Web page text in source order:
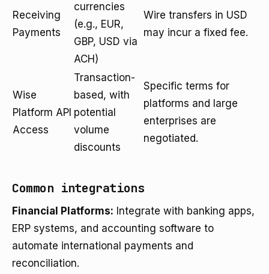
Receiving
Payments
currencies
(e.g., EUR,
GBP, USD via
ACH)
Wire transfers in USD
may incur a fixed fee.
Wise
Platform API
Access
Transaction-
based, with
potential
volume
discounts
Specific terms for
platforms and large
enterprises are
negotiated.
Common integrations
Financial Platforms: Integrate with banking apps,
ERP systems, and accounting software to
automate international payments and
reconciliation.